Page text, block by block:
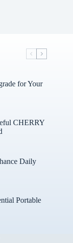
for Your
CHERRY
Daily
Portable